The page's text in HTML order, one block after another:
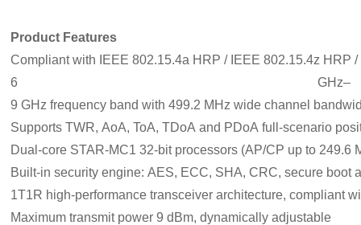
Product Features
Compliant with IEEE 802.15.4a HRP / IEEE 802.15.4z HRP
6 GHz–
9 GHz frequency band with 499.2 MHz wide channel
Supports TWR, AoA, ToA, TDoA and PDoA full‑scenario
Dual‑core STAR‑MC1 32‑bit processors (AP/CP up to
Built‑in security engine: AES, ECC, SHA, CRC, secure boot
1T1R high‑performance transceiver architecture, compliant
Maximum transmit power 9 dBm, dynamically adjustable